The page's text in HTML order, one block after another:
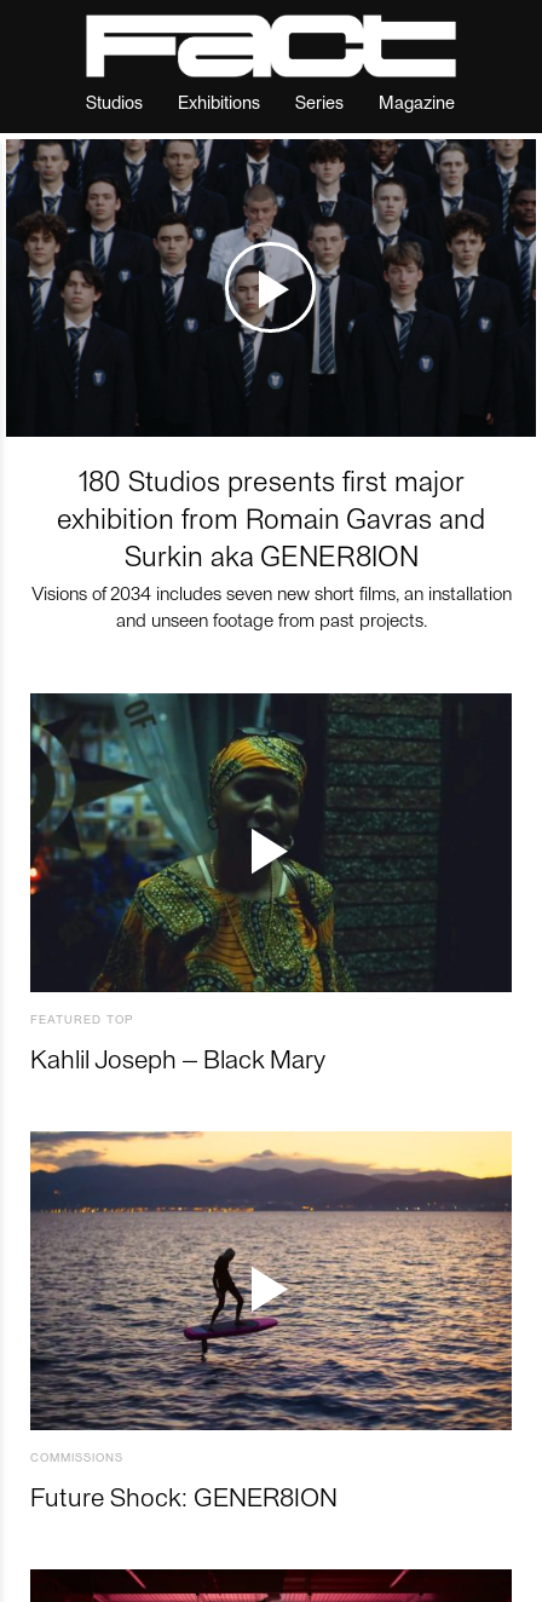
Studios Exhibitions Series Magazine
180 Studios presents first major
exhibition from Romain Gavras and
Surkin aka GENER8ION
Visions of 2034 includes seven new short films, an installation
and unseen footage from past projects.
FEATURED TOP
Kahlil Joseph – Black Mary
COMMISSIONS
Future Shock: GENER8ION